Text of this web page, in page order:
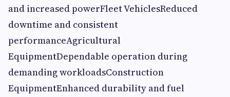
and increased powerFleet VehiclesReduced
downtime and consistent
performanceAgricultural
EquipmentDependable operation during
demanding workloadsConstruction
EquipmentEnhanced durability and fuel